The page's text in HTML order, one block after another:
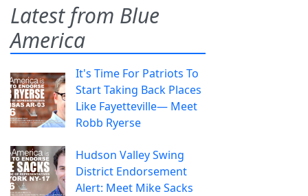
Latest from Blue
America
It's Time For Patriots To
Start Taking Back Places
Like Fayetteville— Meet
Robb Ryerse
Hudson Valley Swing
District Endorsement
Alert: Meet Mike Sacks